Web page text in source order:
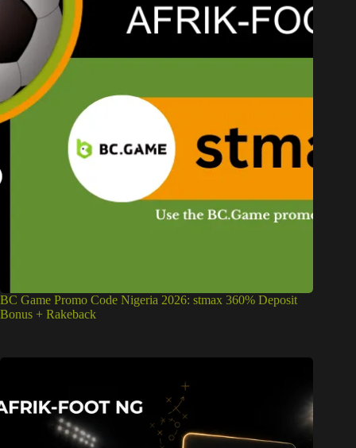
BC Game Promo Code Nigeria 2026: stmax 360% Deposit
Bonus + Rakeback